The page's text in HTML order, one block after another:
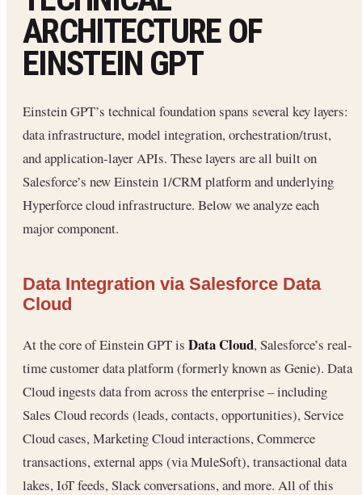
ARCHITECTURE OF
EINSTEIN GPT
Einstein GPT’s technical foundation spans several key layers:
data infrastructure, model integration, orchestration/trust,
and application-layer APIs. These layers are all built on
Salesforce’s new Einstein 1/CRM platform and underlying
Hyperforce cloud infrastructure. Below we analyze each
major component.
Data Integration via Salesforce Data
Cloud
At the core of Einstein GPT is Data Cloud, Salesforce’s real-
time customer data platform (formerly known as Genie). Data
Cloud ingests data from across the enterprise – including
Sales Cloud records (leads, contacts, opportunities), Service
Cloud cases, Marketing Cloud interactions, Commerce
transactions, external apps (via MuleSoft), transactional data
lakes, IoT feeds, Slack conversations, and more. All of this